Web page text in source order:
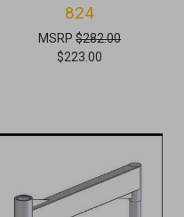
824
MSRP$282.00
$223.00